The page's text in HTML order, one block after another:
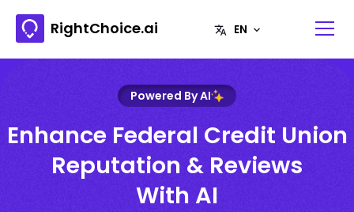
RightChoice.ai
Powered By AI
Enhance Federal Credit Union
Reputation & Reviews
With AI